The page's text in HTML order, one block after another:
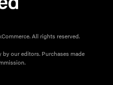
All rights reserved.
our editors. Purchases made